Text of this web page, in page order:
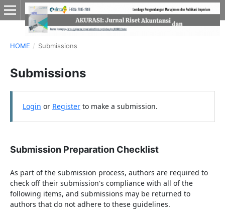
HOME / Submissions
Submissions
Login or Registerto make a submission.
Submission Preparation Checklist
As part of the submission process, authors are required to
check off their submission's compliance with all of the
following items, and submissions may be returned to
authors that do not adhere to these guidelines.